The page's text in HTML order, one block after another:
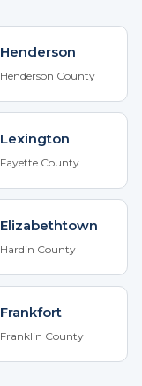
Henderson
Henderson County
Lexington
Fayette County
Elizabethtown
Hardin County
Frankfort
Franklin County